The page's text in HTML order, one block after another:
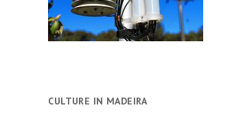
CULTURE IN MADEIRA